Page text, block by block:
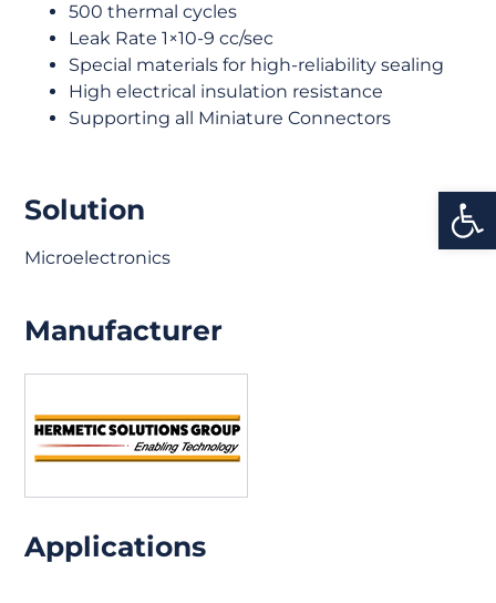
500 thermal cycles
Leak Rate 1×10-9 cc/sec
Special materials for high-reliability sealing
High electrical insulation resistance
Supporting all Miniature Connectors
Solution
Microelectronics
Applications
Manufacturer